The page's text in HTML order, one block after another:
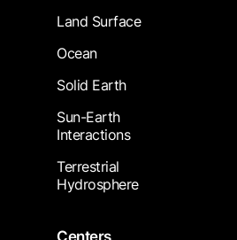
Land Surface
Ocean
Solid Earth
Sun-Earth
Interactions
Terrestrial
Hydrosphere
Centers